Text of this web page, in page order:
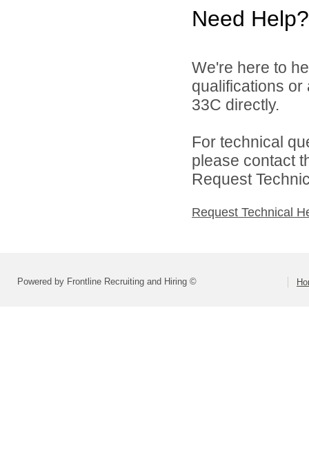
Need Help?
We're here to
qualifications
33C directly.
For technical
please contact
Request
Request Technical
Powered by Frontline Recruiting and Hiring ©